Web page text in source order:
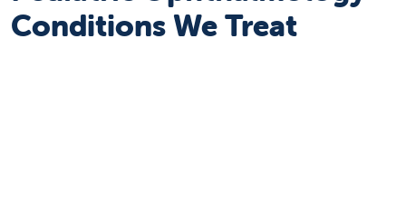
Conditions We Treat